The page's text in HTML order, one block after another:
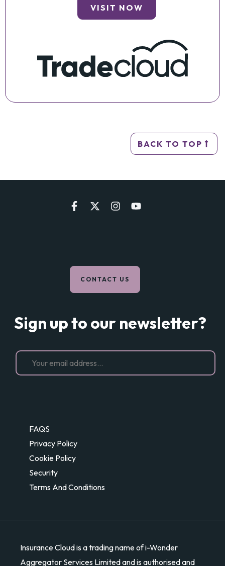
VISIT NOW
BACK TO TOP
CONTACT US
Sign up to our newsletter?
FAQS
Privacy Policy
Cookie Policy
Security
Terms And Conditions
Insurance Cloud is a trading name of i-Wonder
Aggregator Services Limited and is authorised and